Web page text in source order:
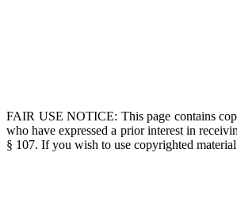
FAIR USE NOTICE: This page contains
who have expressed a prior interest in
§ 107. If you wish to use copyrighted